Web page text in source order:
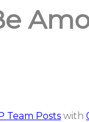
Team Posts with